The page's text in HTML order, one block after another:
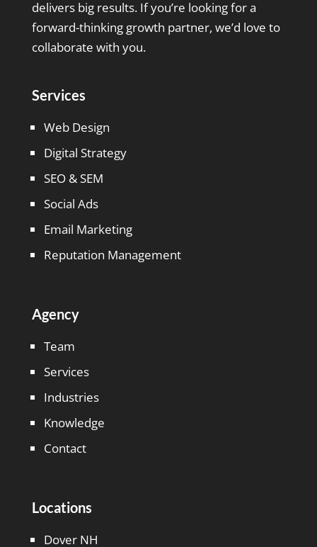
delivers big results. If you’re looking for a
forward-thinking growth partner, we’d love to
collaborate with you.
Services
Web Design
Digital Strategy
SEO & SEM
Social Ads
Email Marketing
Reputation Management
Agency
Team
Services
Industries
Knowledge
Contact
Locations
Dover NH